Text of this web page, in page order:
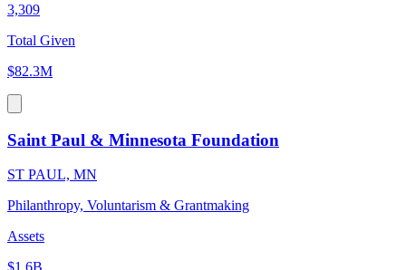
3,309
Total Given
$82.3M
Saint Paul & Minnesota Foundation
ST PAUL, MN
Philanthropy, Voluntarism & Grantmaking
Assets